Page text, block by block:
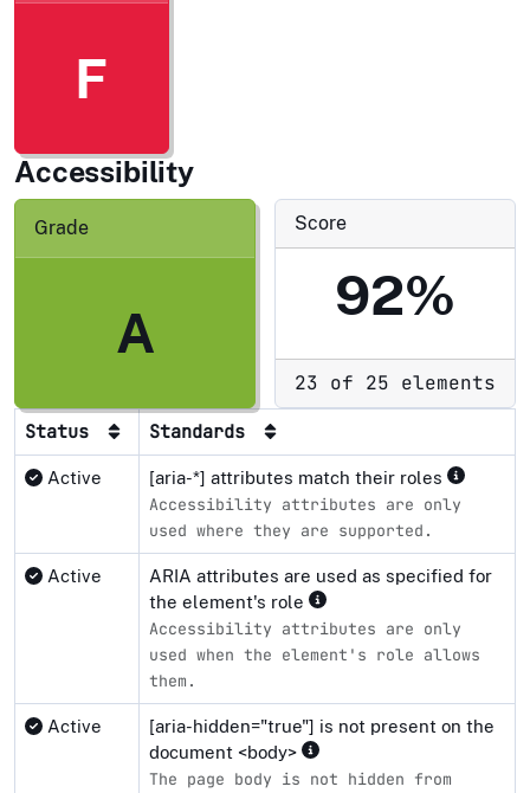
F
Accessibility
Grade
A
Score
92%
23 of 25 elements
Status
Standards
Active [aria-*] attributes match their roles
Accessibility attributes are only
used where they are supported.
Active
ARIA attributes are used as specified for
the element's role
Accessibility attributes are only
used when the element's role allows
them.
Active
[aria-hidden="true"] is not present on the
document <body>
The page body is not hidden from